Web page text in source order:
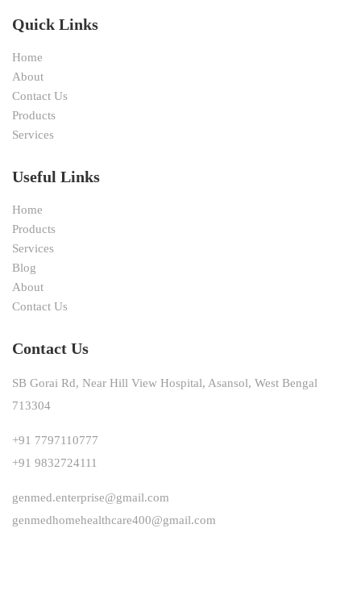
Quick Links
Home
About
Contact Us
Products
Services
Useful Links
Home
Products
Services
Blog
About
Contact Us
Contact Us
SB Gorai Rd, Near Hill View Hospital, Asansol, West Bengal
713304
+91 7797110777
+91 9832724111
genmed.enterprise@gmail.com
genmedhomehealthcare400@gmail.com